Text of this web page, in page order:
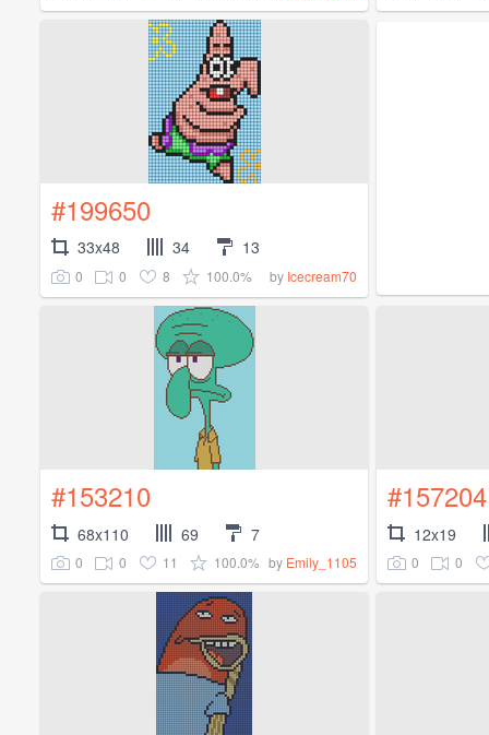
#199650
33x48 34 13
0 0 8 100.0% by Icecream70
#153210
68x110 69 7
0 0 11 100.0% by Emily_1105
#157204
12x19
0 0